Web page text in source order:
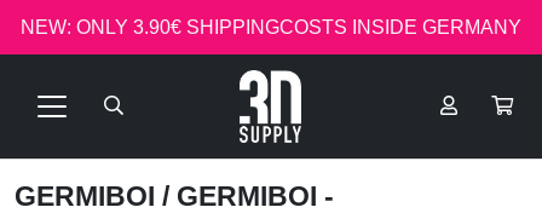
NEW: ONLY 3.90€ SHIPPINGCOSTS INSIDE GERMANY
GERMIBOI / GERMIBOI -